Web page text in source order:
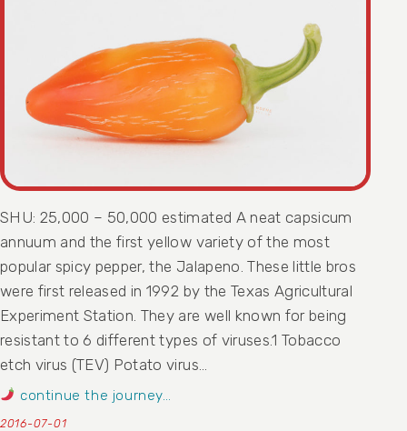
SHU: 25,000 – 50,000 estimated A neat capsicum
annuum and the first yellow variety of the most
popular spicy pepper, the Jalapeno. These little bros
were first released in 1992 by the Texas Agricultural
Experiment Station. They are well known for being
resistant to 6 different types of viruses.1 Tobacco
etch virus (TEV) Potato virus…
continue the journey…
2016-07-01